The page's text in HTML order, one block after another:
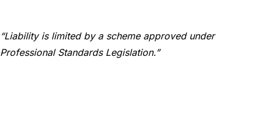
“Liability is limited by a scheme approved under
Professional Standards Legislation.”